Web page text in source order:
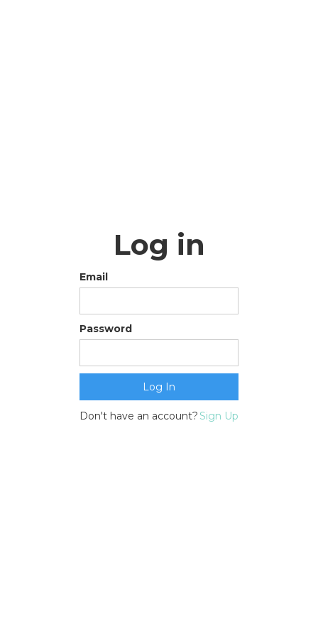
Log in
Email
Password
Don't have an account? Sign Up